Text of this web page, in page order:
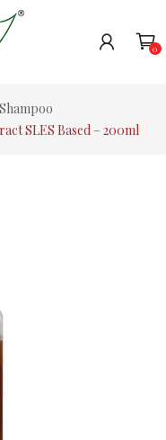
0
SLES Based – 200ml